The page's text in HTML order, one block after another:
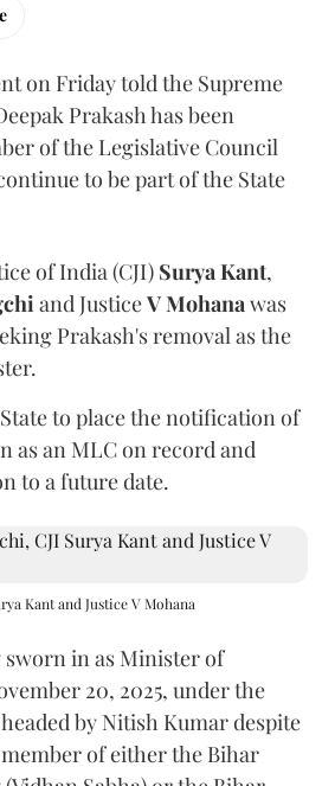
on Friday told the Supreme
Prakash has been
of the Legislative Council
to be part of the State
of India (CJI) Surya Kant,
and JusticeV Mohana was
Prakash's removal as the
to place the notification of
as an MLC on record and
to a future date.
Kant and Justice V Mohana
in as Minister of
20, 2025, under the
by Nitish Kumar despite
of either the Bihar